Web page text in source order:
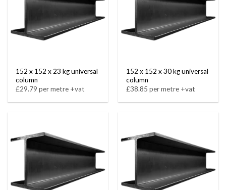
152 x 152 x 23 kg universal
column
£29.79 per metre +vat
152 x 152 x 30 kg universal
column
£38.85 per metre +vat